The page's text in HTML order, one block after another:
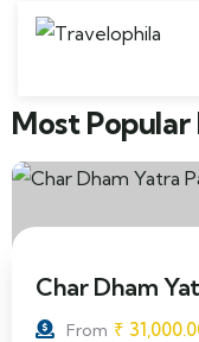
Most Popular
Char Dham
From ₹